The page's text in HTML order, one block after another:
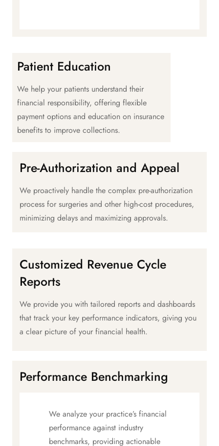
Patient Education
We help your patients understand their
financial responsibility, offering flexible
payment options and education on insurance
benefits to improve collections.
Pre-Authorization and Appeal
We proactively handle the complex pre-authorization
process for surgeries and other high-cost procedures,
minimizing delays and maximizing approvals.
Customized Revenue Cycle
Reports
We provide you with tailored reports and dashboards
that track your key performance indicators, giving you
a clear picture of your financial health.
Performance Benchmarking
We analyze your practice’s financial
performance against industry
benchmarks, providing actionable